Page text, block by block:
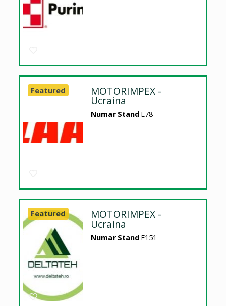
MOTORIMPEX -
Ucraina
Numar Stand E78
Featured
MOTORIMPEX -
Ucraina
Numar Stand E151
Featured